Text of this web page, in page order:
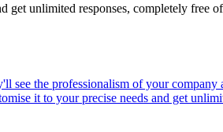
unlimited responses, completely free
see the professionalism of your
it to your precise needs and get